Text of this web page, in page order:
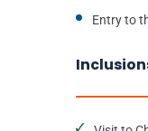
Entry to